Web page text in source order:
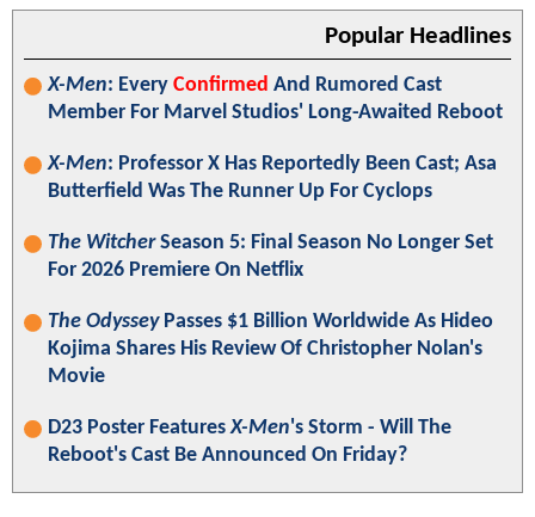
Popular Headlines
X-Men: Every Confirmed And Rumored Cast
Member For Marvel Studios' Long-Awaited Reboot
X-Men: Professor X Has Reportedly Been Cast; Asa
Butterfield Was The Runner Up For Cyclops
The WitcherSeason 5: Final Season No Longer Set
For 2026 Premiere On Netflix
The OdysseyPasses $1 Billion Worldwide As Hideo
Kojima Shares His Review Of Christopher Nolan's
Movie
D23 Poster FeaturesX-Men's Storm - Will The
Reboot's Cast Be Announced On Friday?